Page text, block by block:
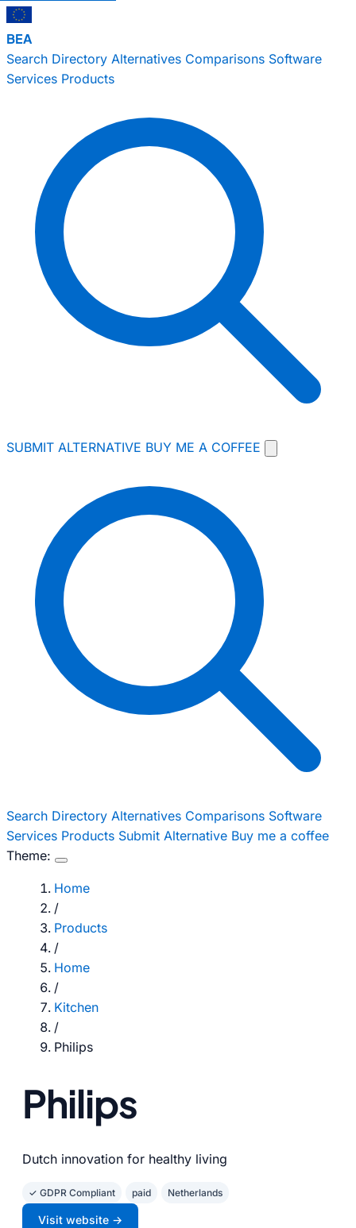
BEA
Search Directory Alternatives Comparisons Software
Services Products
SUBMIT ALTERNATIVE BUY ME A COFFEE
Search Directory Alternatives Comparisons Software
Services Products Submit Alternative Buy me a coffee
Theme:
Home
/
Products
/
Home
/
Kitchen
/
Philips
Philips
Dutch innovation for healthy living
✓ GDPR Compliant paid Netherlands
Visit website →